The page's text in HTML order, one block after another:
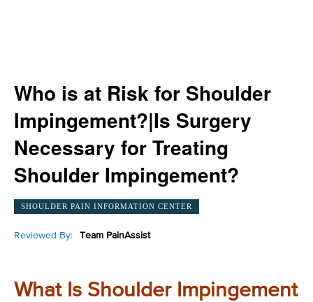
Who is at Risk for Shoulder
Impingement?|Is Surgery
Necessary for Treating
Shoulder Impingement?
SHOULDER PAIN INFORMATION CENTER
Reviewed By: Team PainAssist
What Is Shoulder Impingement